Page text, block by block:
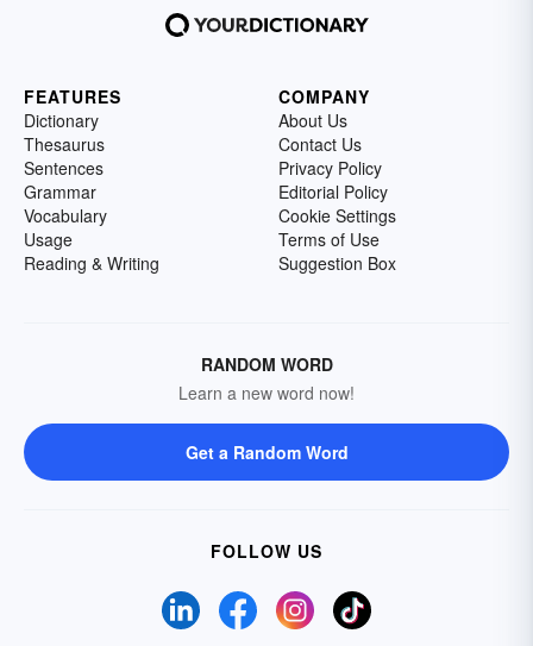
FEATURES
Dictionary
Thesaurus
Sentences
Grammar
Vocabulary
Usage
Reading & Writing
COMPANY
About Us
Contact Us
Privacy Policy
Editorial Policy
Cookie Settings
Terms of Use
Suggestion Box
RANDOM WORD
Learn a new word now!
Get a Random Word
FOLLOW US